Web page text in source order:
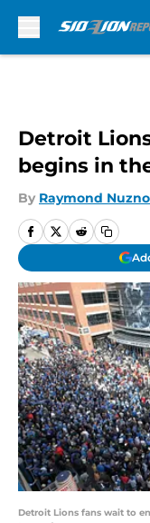
Detroit
begins in
By Raymond
Detroit Lions fans wait to